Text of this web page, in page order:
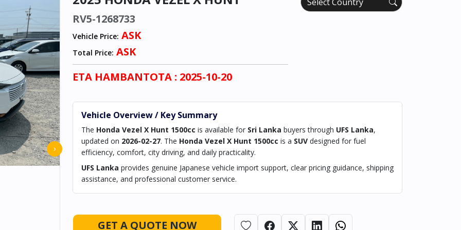
›
RV5-1268733
Vehicle Price: ASK
Total Price: ASK
ETA HAMBANTOTA : 2025-10-20
Vehicle Overview / Key Summary
The Honda Vezel X Hunt 1500cc is available for Sri Lanka buyers through UFS Lanka,
updated on 2026-02-27. The Honda Vezel X Hunt 1500cc is a SUV designed for fuel
efficiency, comfort, city driving, and daily practicality.
UFS Lanka provides genuine Japanese vehicle import support, clear pricing guidance, shipping
assistance, and professional customer service.
GET A QUOTE NOW